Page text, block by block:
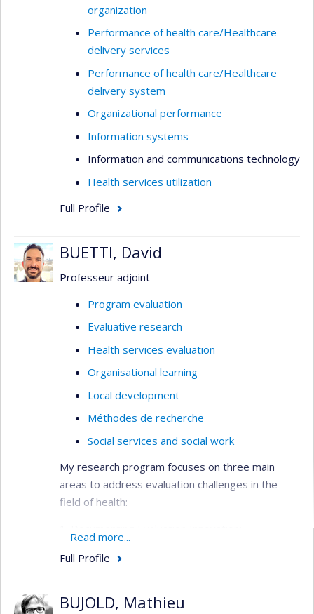
organization
Performance of health care/Healthcare
delivery services
Performance of health care/Healthcare
delivery system
Organizational performance
Information systems
Information and communications technology
Health services utilization
Full Profile
BUETTI, David
Professeur adjoint
Program evaluation
Evaluative research
Health services evaluation
Organisational learning
Local development
Méthodes de recherche
Social services and social work
My research program focuses on three main
areas to address evaluation challenges in the
field of health:
This area focuses on addressing the lack of
empirical data on the effectiveness of emerging
or arts-based evaluation. It aims to provide
Read more...
Full Profile
BUJOLD, Mathieu